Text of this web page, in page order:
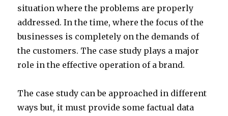
situation where the problems are properly
addressed. In the time, where the focus of the
businesses is completely on the demands of
the customers. The case study plays a major
role in the effective operation of a brand.
The case study can be approached in different
ways but, it must provide some factual data